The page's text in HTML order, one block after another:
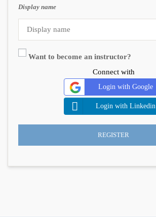
Display name
Want to become an instructor?
Connect with
Login with Google
Login with Linkedin
REGISTER